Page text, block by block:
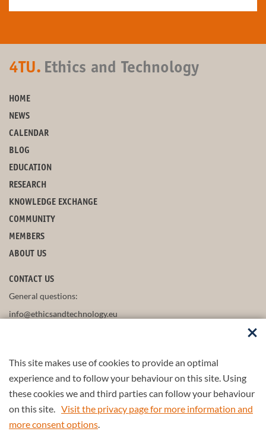
This site makes use of cookies to provide an optimal
experience and to follow your behaviour on this site. Using
these cookies we and third parties can follow your behaviour
on this site. Visit the privacy page for more information and
more consent options.
4TU. Ethics and Technology
HOME
NEWS
CALENDAR
BLOG
EDUCATION
RESEARCH
KNOWLEDGE EXCHANGE
COMMUNITY
MEMBERS
ABOUT US
CONTACT US
General questions:
info@ethicsandtechnology.eu
FOLLOW US
Part of the4TU.Federation